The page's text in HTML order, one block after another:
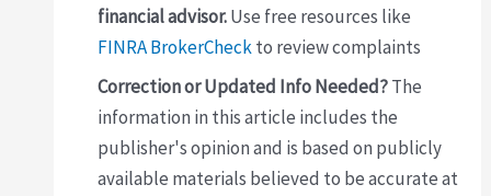
financial advisor.Use free resources like
FINRA BrokerCheckto review complaints
Correction or Updated Info Needed?The
information in this article includes the
publisher's opinion and is based on publicly
available materials believed to be accurate at